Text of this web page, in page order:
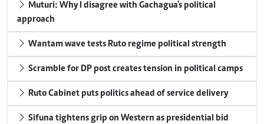
Muturi: Why I disagree with Gachagua's political
approach
Wantam wave tests Ruto regime political strength
Scramble for DP post creates tension in political camps
Ruto Cabinet puts politics ahead of service delivery
Sifuna tightens grip on Western as presidential bid